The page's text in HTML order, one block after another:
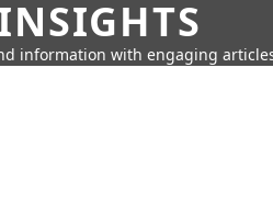
information with engaging